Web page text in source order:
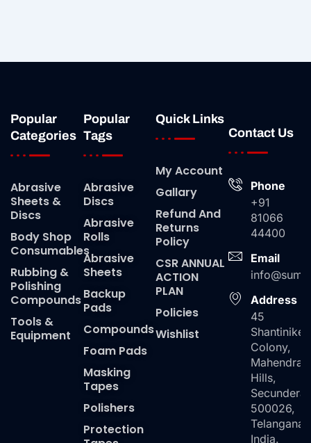
Popular
Categories
Abrasive
Sheets &
Discs
Body Shop
Consumables
Rubbing &
Polishing
Compounds
Tools &
Equipment
Popular
Tags
Abrasive
Discs
Abrasive
Rolls
Abrasive
Sheets
Backup
Pads
Compounds
Foam Pads
Masking
Tapes
Polishers
Protection
Quick Links
My Account
Gallary
Refund And
Returns
Policy
CSR ANNUAL
ACTION
PLAN
Policies
Wishlist
Contact Us
Phone
+91
81066
44400
Email
Address
45
Colony,
Mahendra
Hills,
500026,
Telangana,
India.